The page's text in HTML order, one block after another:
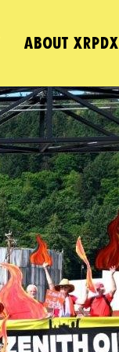
ABOUT XRPDX